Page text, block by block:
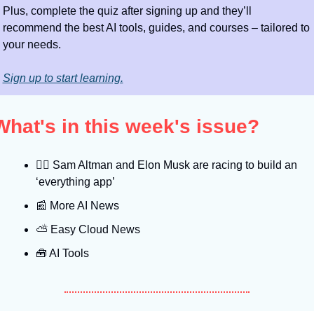
Plus, complete the quiz after signing up and they’ll
recommend the best AI tools, guides, and courses – tailored to
your needs.
Sign up to start learning.
in this week's issue?
🤼‍♂ Sam Altman and Elon Musk are racing to build an
‘everything app’
📰 More AI News
⛅️ Easy Cloud News
🧰 AI Tools